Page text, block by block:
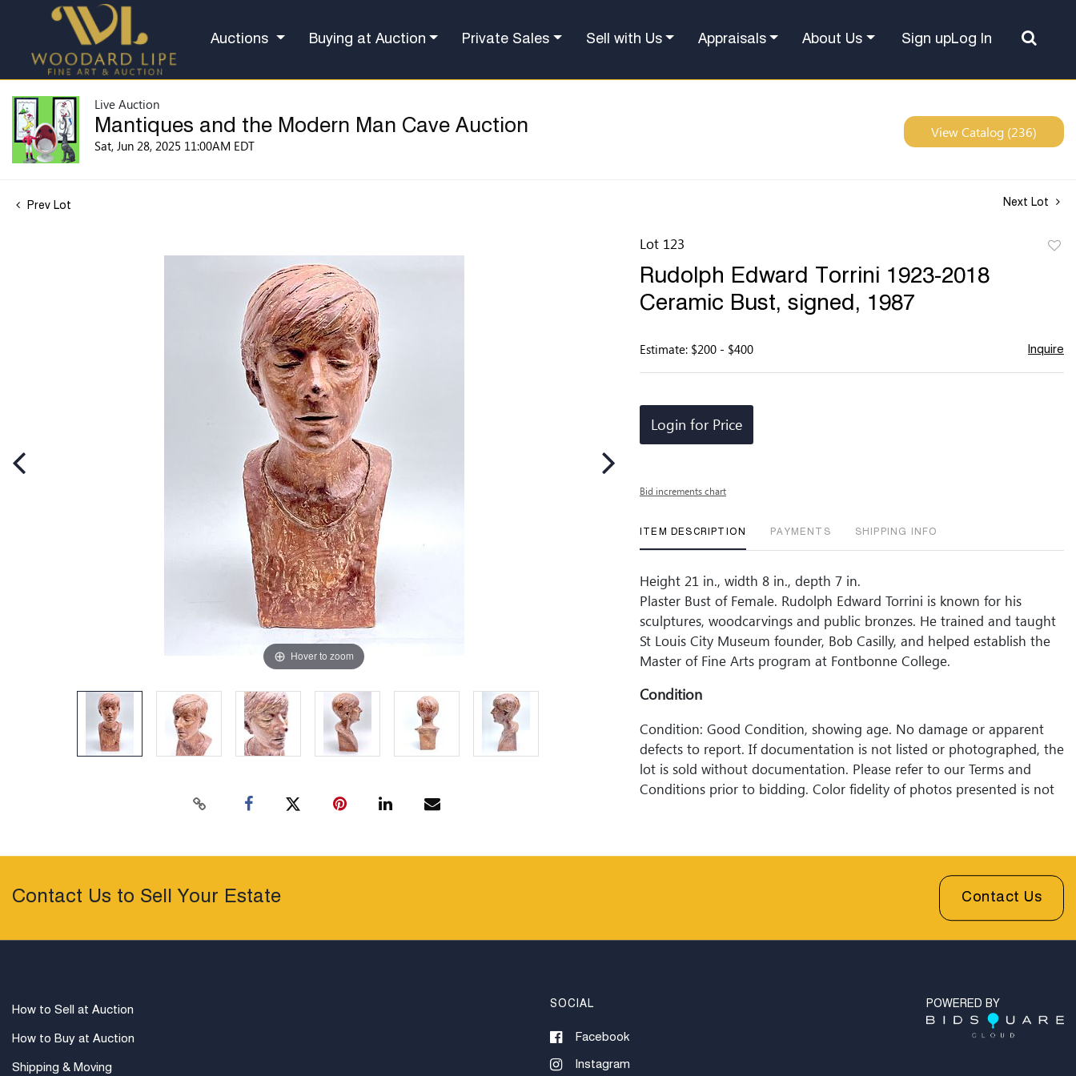
Auctions Buying at Auction Private Sales Sell with Us Appraisals About Us Sign upLog In
Live Auction
Mantiques and the Modern Man Cave Auction
Sat, Jun 28, 2025 11:00AM EDT
View Catalog (236)
Prev Lot Next Lot
Hover to zoom
Lot 123
Rudolph Edward Torrini 1923-2018
Ceramic Bust, signed, 1987
Estimate: $200 - $400 Inquire
Login for Price
Bid increments chart
ITEM DESCRIPTION PAYMENTS SHIPPING INFO
Height 21 in., width 8 in., depth 7 in.
Plaster Bust of Female. Rudolph Edward Torrini is known for his
sculptures, woodcarvings and public bronzes. He trained and taught
St Louis City Museum founder, Bob Casilly, and helped establish the
Master of Fine Arts program at Fontbonne College.
Condition
Condition: Good Condition, showing age. No damage or apparent
defects to report. If documentation is not listed or photographed, the
lot is sold without documentation. Please refer to our Terms and
Conditions prior to bidding. Color fidelity of photos presented is not
approximate shipping quotes available through UPS and their
international partners for out of country. Credit cards are accepted
Contact Us to Sell Your Estate Contact Us
How to Sell at Auction
How to Buy at Auction
Shipping & Moving
SOCIAL
Facebook
Instagram
POWERED BY